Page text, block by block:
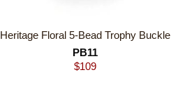
Heritage Floral 5-Bead Trophy Buckle
PB11
$109